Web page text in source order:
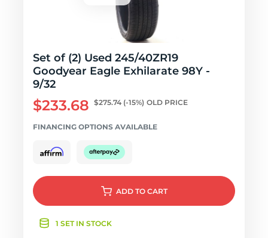
Set of (2) Used 245/40ZR19
Goodyear Eagle Exhilarate 98Y -
9/32
$233.68 $275.74 (-15%) OLD PRICE
FINANCING OPTIONS AVAILABLE
ADD TO CART
1 SET IN STOCK